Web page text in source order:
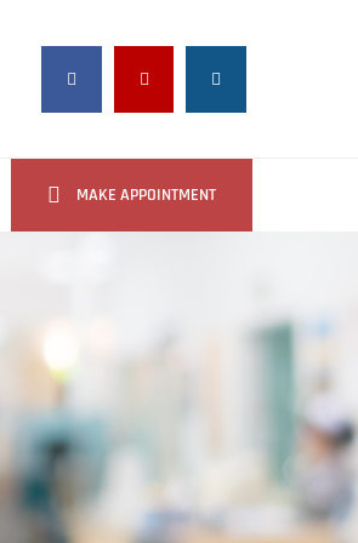
MAKE APPOINTMENT